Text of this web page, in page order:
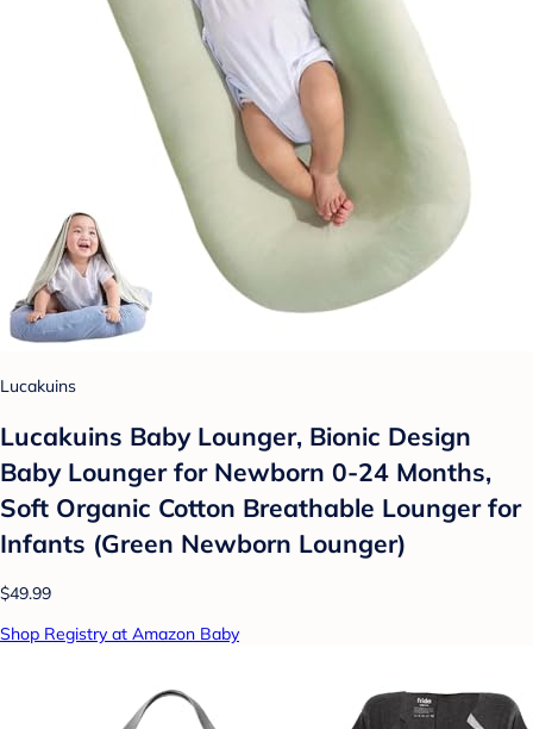
Lucakuins
Lucakuins Baby Lounger, Bionic Design
Baby Lounger for Newborn 0-24 Months,
Soft Organic Cotton Breathable Lounger for
Infants (Green Newborn Lounger)
$49.99
Shop Registry at Amazon Baby